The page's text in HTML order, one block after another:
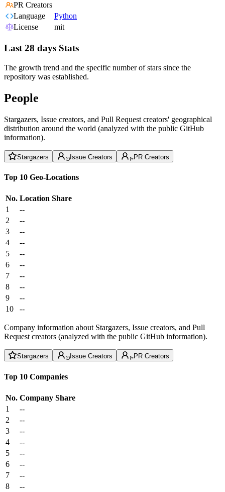
PR Creators
Language
Python
License
mit
Last 28 days Stats
The growth trend and the specific number of stars since the
repository was established.
People
Stargazers, Issue creators, and Pull Request creators' geographical
distribution around the world (analyzed with the public GitHub
information).
Stargazers Issue Creators PR Creators
Top 10 Geo-Locations
No. Location Share
1
--
2
--
3
--
4
--
5
--
6
--
7
--
8
--
9
--
10
--
Company information about Stargazers, Issue creators, and Pull
Request creators (analyzed with the public GitHub information).
Stargazers Issue Creators PR Creators
Top 10 Companies
No. Company Share
1
--
2
--
3
--
4
--
5
--
6
--
7
--
8
--